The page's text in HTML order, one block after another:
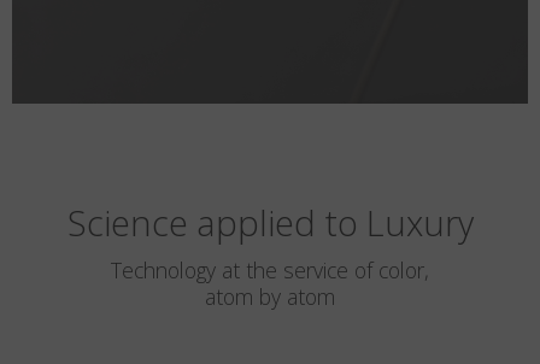
Science applied to Luxury
Technology at the service of color,
atom by atom